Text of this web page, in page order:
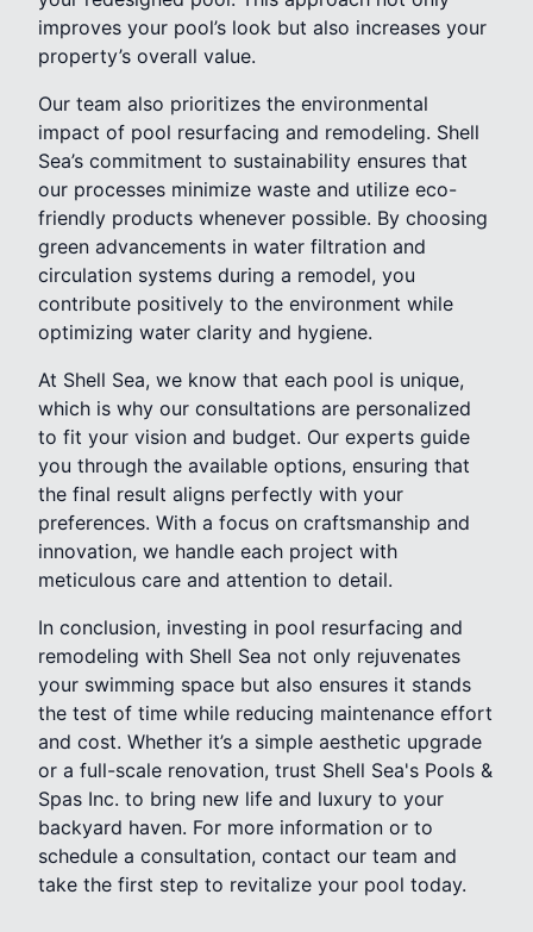
improves your pool’s look but also increases your
property’s overall value.
Our team also prioritizes the environmental
impact of pool resurfacing and remodeling. Shell
Sea’s commitment to sustainability ensures that
our processes minimize waste and utilize eco-
friendly products whenever possible. By choosing
green advancements in water filtration and
circulation systems during a remodel, you
contribute positively to the environment while
optimizing water clarity and hygiene.
At Shell Sea, we know that each pool is unique,
which is why our consultations are personalized
to fit your vision and budget. Our experts guide
you through the available options, ensuring that
the final result aligns perfectly with your
preferences. With a focus on craftsmanship and
innovation, we handle each project with
meticulous care and attention to detail.
In conclusion, investing in pool resurfacing and
remodeling with Shell Sea not only rejuvenates
your swimming space but also ensures it stands
the test of time while reducing maintenance effort
and cost. Whether it’s a simple aesthetic upgrade
or a full-scale renovation, trust Shell Sea's Pools &
Spas Inc. to bring new life and luxury to your
backyard haven. For more information or to
schedule a consultation, contact our team and
take the first step to revitalize your pool today.